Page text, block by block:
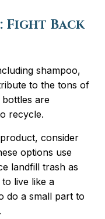
Fight Back
shampoo,
to the tons of
bottles are
recycle.
consider
options use
landfill trash as
live like a
do a small part to